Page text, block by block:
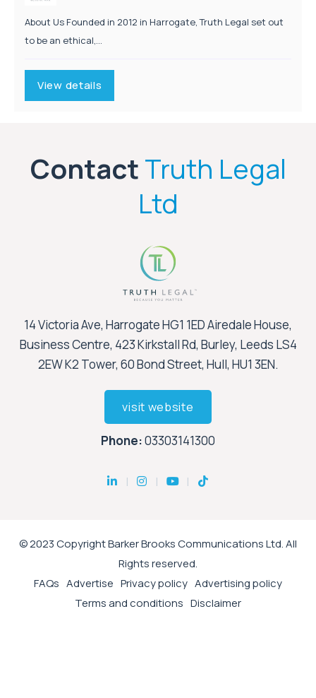
About Us Founded in 2012 in Harrogate, Truth Legal set out
to be an ethical,...
View details
ContactTruth Legal
Ltd
14 Victoria Ave, Harrogate HG1 1ED Airedale House,
Business Centre, 423 Kirkstall Rd, Burley, Leeds LS4
2EW K2 Tower, 60 Bond Street, Hull, HU1 3EN.
visit website
Phone:03303141300
© 2023 Copyright Barker Brooks Communications Ltd. All
Rights reserved.
FAQs Advertise Privacy policy Advertising policy
Terms and conditions Disclaimer